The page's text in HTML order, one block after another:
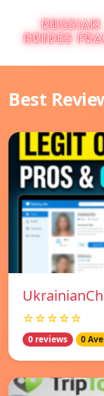
Best
☆☆☆☆☆
0 reviews 0